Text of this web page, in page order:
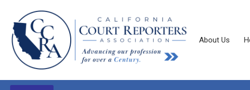
About Us